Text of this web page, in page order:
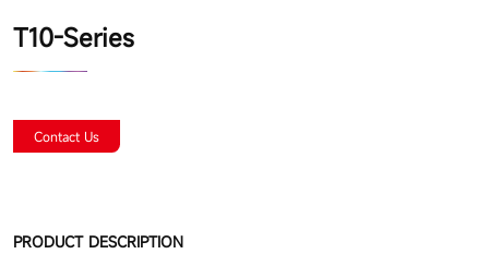
T10-Series
Contact Us
PRODUCT DESCRIPTION